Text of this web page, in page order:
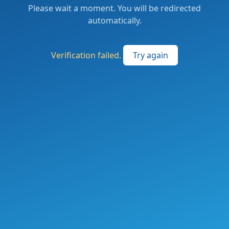
Please wait a moment. You will be redirected
automatically.
Verification failed. Try again